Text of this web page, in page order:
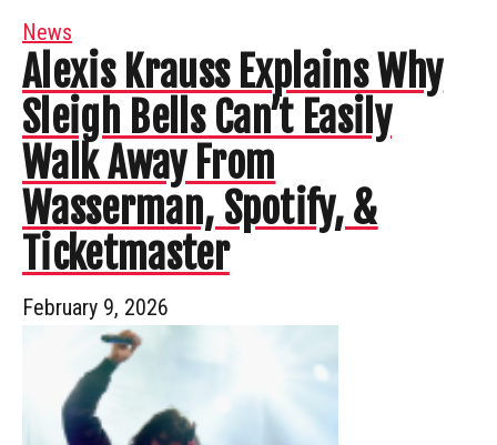
News
Alexis Krauss Explains Why
Sleigh Bells Can’t Easily
Walk Away From
Wasserman, Spotify, &
Ticketmaster
February 9, 2026